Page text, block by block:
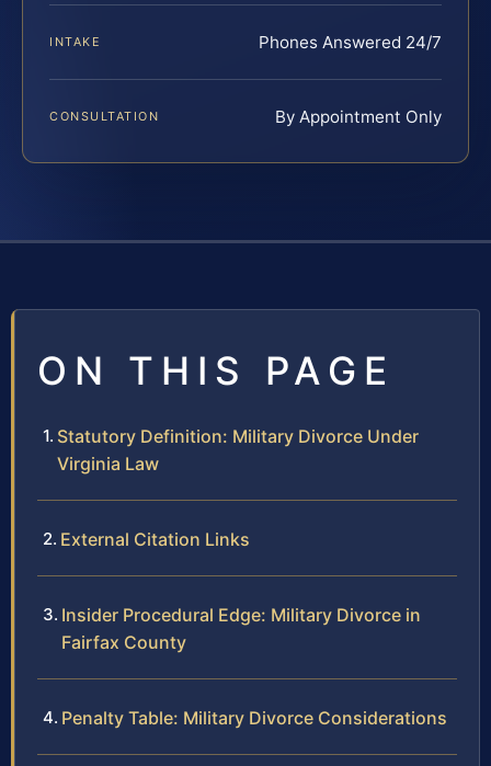
INTAKE Phones Answered 24/7
CONSULTATION By Appointment Only
ON THIS PAGE
Statutory Definition: Military Divorce Under
Virginia Law
External Citation Links
Insider Procedural Edge: Military Divorce in
Fairfax County
Penalty Table: Military Divorce Considerations